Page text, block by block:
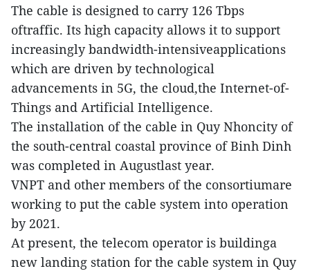
The cable is designed to carry 126 Tbps
oftraffic. Its high capacity allows it to support
increasingly bandwidth-intensiveapplications
which are driven by technological
advancements in 5G, the cloud,the Internet-of-
Things and Artificial Intelligence.
The installation of the cable in Quy Nhoncity of
the south-central coastal province of Binh Dinh
was completed in Augustlast year.
VNPT and other members of the consortiumare
working to put the cable system into operation
by 2021.
At present, the telecom operator is buildinga
new landing station for the cable system in Quy